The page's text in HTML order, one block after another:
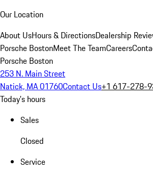
Our Location
About UsHours & DirectionsDealership
Porsche BostonMeet The TeamCareers
Porsche Boston
253 N. Main Street
Natick, MA 01760Contact Us+1 617-278-
Today's hours
Sales
Closed
Service